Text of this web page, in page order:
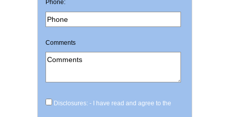
Phone:
Comments
Disclosures: - I have read and agree to the